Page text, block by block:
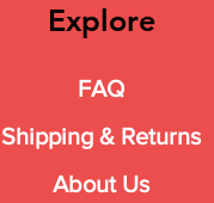
Explore
FAQ
Shipping & Returns
About Us